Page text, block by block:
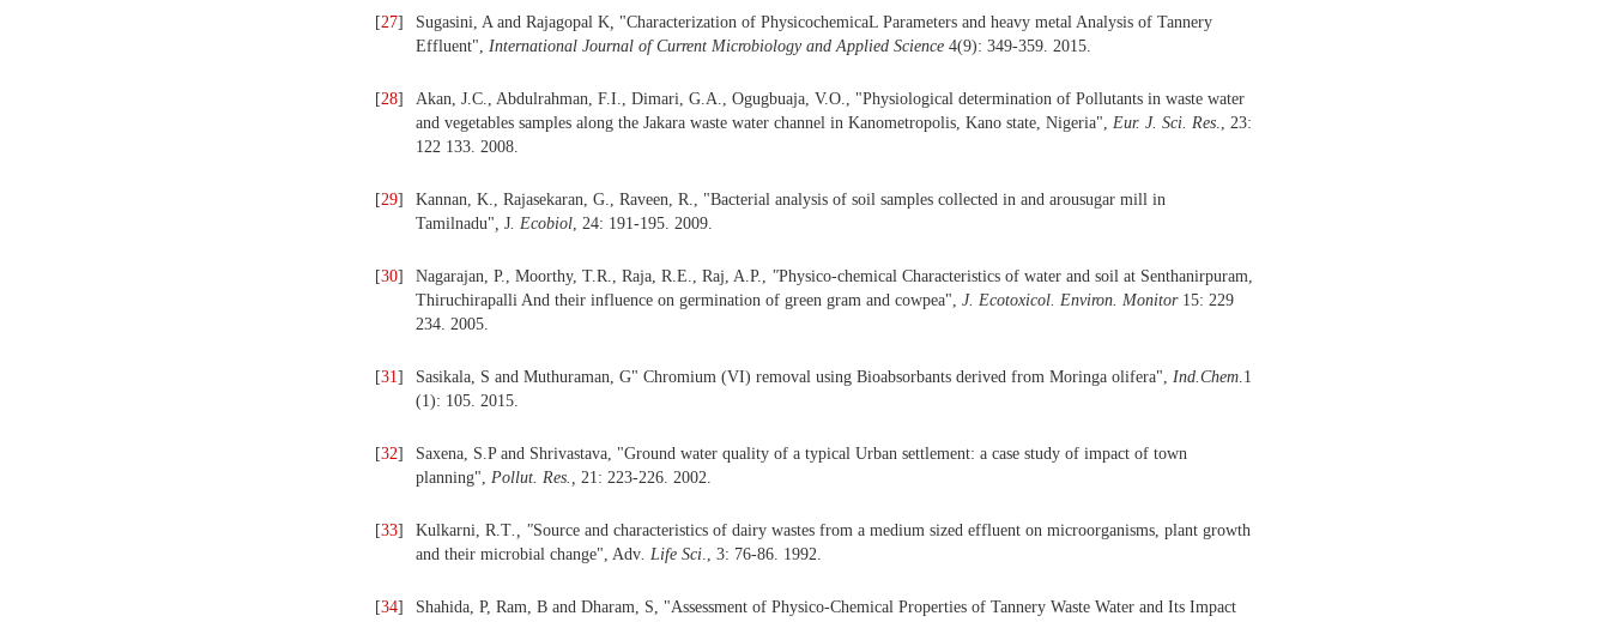
[27] Sugasini, A and Rajagopal K, "Characterization of PhysicochemicaL Parameters and heavy metal Analysis of Tannery
Effluent", International Journal of Current Microbiology and Applied Science 4(9): 349-359. 2015.
[28]
Akan, J.C., Abdulrahman, F.I., Dimari, G.A., Ogugbuaja, V.O., "Physiological determination of Pollutants in waste water
and vegetables samples along the Jakara waste water channel in Kanometropolis, Kano state, Nigeria", Eur. J. Sci. Res., 23:
122 133. 2008.
[29]
Kannan, K., Rajasekaran, G., Raveen, R., "Bacterial analysis of soil samples collected in and arousugar mill in
Tamilnadu", J. Ecobiol, 24: 191-195. 2009.
[30] Nagarajan, P., Moorthy, T.R., Raja, R.E., Raj, A.P., "Physico-chemical Characteristics of water and soil at Senthanirpuram,
Thiruchirapalli And their influence on germination of green gram and cowpea", J. Ecotoxicol. Environ. Monitor15: 229
234. 2005.
[31] Sasikala, S and Muthuraman, G" Chromium (VI) removal using Bioabsorbants derived from Moringa olifera", Ind.Chem.1
(1): 105. 2015.
[32]
Saxena, S.P and Shrivastava, "Ground water quality of a typical Urban settlement: a case study of impact of town
planning", Pollut. Res., 21: 223-226. 2002.
[33] Kulkarni, R.T., "Source and characteristics of dairy wastes from a medium sized effluent on microorganisms, plant growth
and their microbial change", Adv. Life Sci., 3: 76-86. 1992.
[34] Shahida, P, Ram, B and Dharam, S, "Assessment of Physico-Chemical Properties of Tannery Waste Water and Its Impact